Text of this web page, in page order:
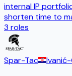
internal IP
shorten time to
3 roles
Spar-Tac